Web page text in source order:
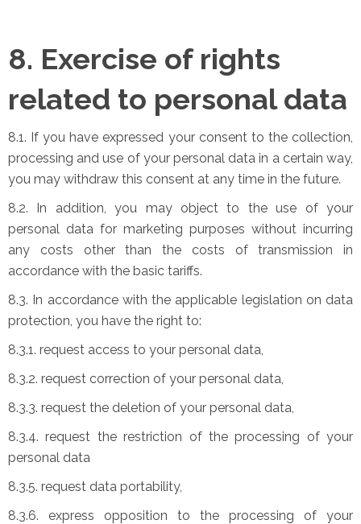
8. Exercise of rights
related to personal data
8.1. If you have expressed your consent to the collection,
processing and use of your personal data in a certain way,
you may withdraw this consent at any time in the future.
8.2. In addition, you may object to the use of your
personal data for marketing purposes without incurring
any costs other than the costs of transmission in
accordance with the basic tariffs.
8.3. In accordance with the applicable legislation on data
protection, you have the right to:
8.3.1. request access to your personal data,
8.3.2. request correction of your personal data,
8.3.3. request the deletion of your personal data,
8.3.4. request the restriction of the processing of your
personal data
8.3.5. request data portability,
8.3.6. express opposition to the processing of your